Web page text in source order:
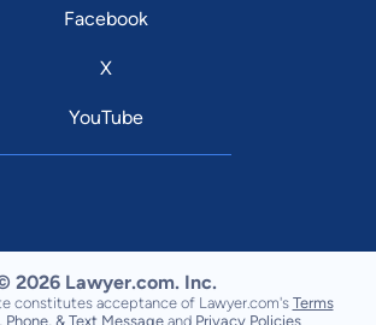
Facebook
X
YouTube
2026 Lawyer.com. Inc.
constitutes acceptance of Lawyer.com's Terms
Phone, & Text Message and Privacy Policies